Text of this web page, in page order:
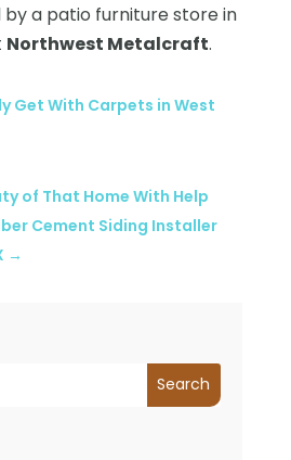
Search
a patio furniture store in
Northwest Metalcraft.
Get With Carpets in West
of That Home With Help
Cement Siding Installer
→